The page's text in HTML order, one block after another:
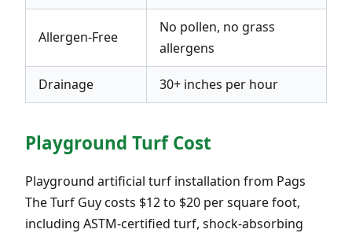
Allergen-Free
No pollen, no grass
allergens
Drainage 30+ inches per hour
Playground Turf Cost
Playground artificial turf installation from Pags
The Turf Guy costs $12 to $20 per square foot,
including ASTM-certified turf, shock-absorbing